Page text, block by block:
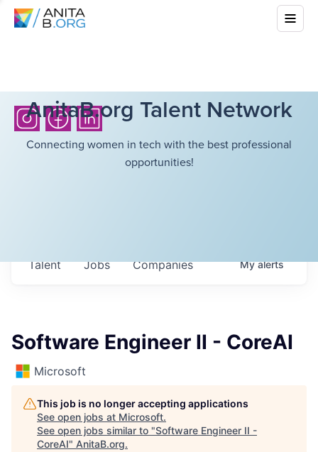
AnitaB.org Talent Network
Connecting women in tech with the best professional
opportunities!
Jobs Companies
Talent Myalerts
Software Engineer II - CoreAI
Microsoft
This job is no longer accepting applications
See open jobs at Microsoft.
See open jobs similar to "Software Engineer II -
CoreAI" AnitaB.org.